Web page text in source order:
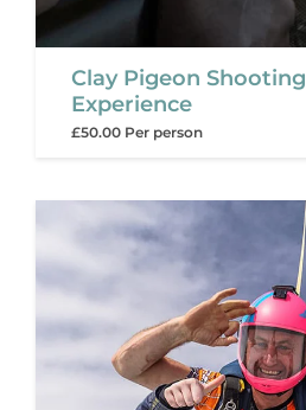
Clay Pigeon Shooting
Experience
£50.00 Per person